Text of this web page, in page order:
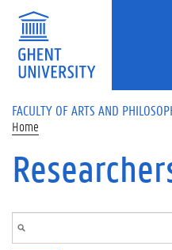
Skip to main content
FACULTY OF ARTS AND
Home